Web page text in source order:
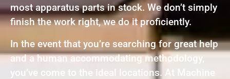
most apparatus parts in stock. We don’t simply
finish the work right, we do it proficiently.
In the event that you’re searching for great help
and a human accommodating methodology,
you’ve come to the ideal locations. At Machine